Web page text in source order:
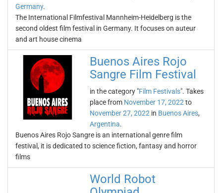
Germany.
The International Filmfestival Mannheim-Heidelberg is the
second oldest film festival in Germany. It focuses on auteur
and art house cinema
Buenos Aires Rojo
Sangre Film Festival
in the category "Film Festivals". Takes
place from November 17, 2022 to
November 27, 2022 in Buenos Aires,
Argentina.
Buenos Aires Rojo Sangre is an international genre film
festival, it is dedicated to science fiction, fantasy and horror
films
World Robot